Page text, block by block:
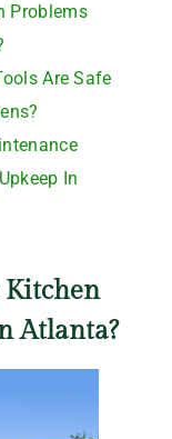
Problems
Are Safe
In
Kitchen
Atlanta?